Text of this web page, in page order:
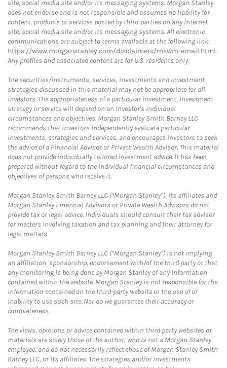
site, social media site and/or its messaging systems. Morgan Stanley
does not endorse and is not responsible and assumes no liability for
content, products or services posted by third-parties on any Internet
site, social media site and/or its messaging systems. All electronic
communications are subject to terms available at the following link:
https://www.morganstanley.com/disclaimers/mswm-email.html.
Any profiles and associated content are for U.S. residents only.
The securities/instruments, services, investments and investment
strategies discussed in this material may not be appropriate for all
investors. The appropriateness of a particular investment, investment
strategy or service will depend on an investor's individual
circumstances and objectives. Morgan Stanley Smith Barney LLC
recommends that investors independently evaluate particular
investments, strategies and services, and encourages investors to seek
the advice of a Financial Advisor or Private Wealth Advisor. This material
does not provide individually tailored investment advice. It has been
prepared without regard to the individual financial circumstances and
objectives of persons who receive it.
Morgan Stanley Smith Barney LLC (“Morgan Stanley”), its affiliates and
Morgan Stanley Financial Advisors or Private Wealth Advisors do not
provide tax or legal advice. Individuals should consult their tax advisor
for matters involving taxation and tax planning and their attorney for
legal matters.
Morgan Stanley Smith Barney LLC (“Morgan Stanley”) is not implying
an affiliation, sponsorship, endorsement with/of the third party or that
any monitoring is being done by Morgan Stanley of any information
contained within the website. Morgan Stanley is not responsible for the
information contained on the third-party website or the use of or
inability to use such site. Nor do we guarantee their accuracy or
completeness.
The views, opinions or advice contained within third party websites or
materials are solely those of the author, who is not a Morgan Stanley
employee, and do not necessarily reflect those of Morgan Stanley Smith
Barney LLC, or its affiliates. The strategies and/or investments